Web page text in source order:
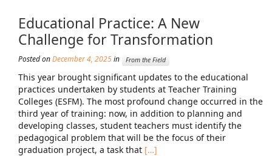
Educational Practice: A New
Challenge for Transformation
Posted onDecember 4, 2025in From the Field
This year brought significant updates to the educational
practices undertaken by students at Teacher Training
Colleges (ESFM). The most profound change occurred in the
third year of training: now, in addition to planning and
developing classes, student teachers must identify the
pedagogical problem that will be the focus of their
graduation project, a task that […]